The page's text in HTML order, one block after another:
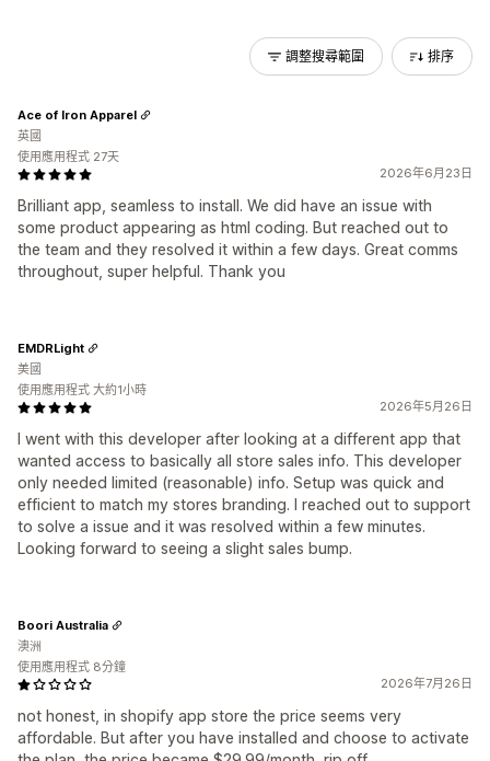
調整搜尋範圍 排序
2026年6月23日
Brilliant app, seamless to install. We did have an issue with
some product appearing as html coding. But reached out to
the team and they resolved it within a few days. Great comms
throughout, super helpful. Thank you
Ace of Iron Apparel
英國
使用應用程式 27天
2026年5月26日
I went with this developer after looking at a different app that
wanted access to basically all store sales info. This developer
only needed limited (reasonable) info. Setup was quick and
efficient to match my stores branding. I reached out to support
to solve a issue and it was resolved within a few minutes.
Looking forward to seeing a slight sales bump.
EMDRLight
美國
使用應用程式 大約1小時
2026年7月26日
not honest, in shopify app store the price seems very
affordable. But after you have installed and choose to activate
Boori Australia
澳洲
使用應用程式 8分鐘